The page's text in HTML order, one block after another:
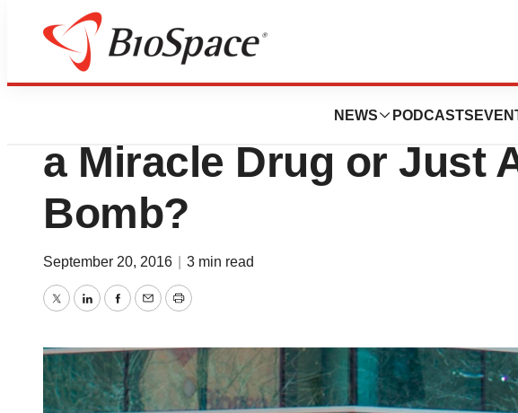
NEWS PODCASTS
News Drug Development
Will Biogen’s
a Miracle Drug or Just
Bomb?
September 20, 2016 3 min read
TwitterLinkedInFacebook
EmailPrint